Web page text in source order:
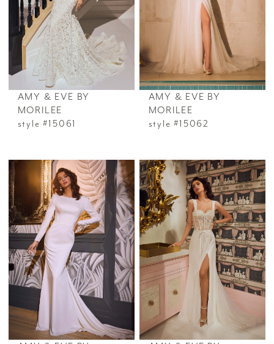
AMY & EVE BY
MORILEE
style #15061
AMY & EVE BY
MORILEE
style #15062